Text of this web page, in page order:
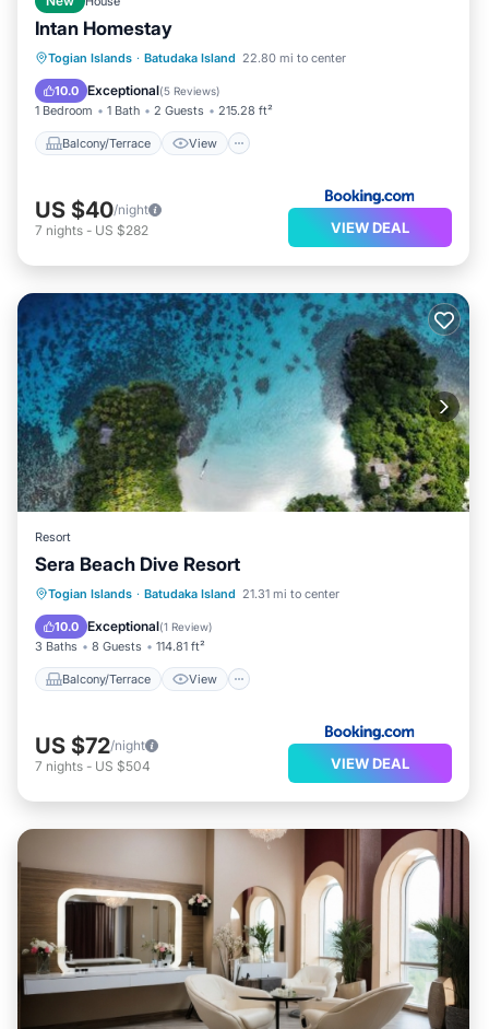
Intan Homestay
Togian Islands · Batudaka Island 22.80 mi to center
10.0 Exceptional(5 Reviews)
1 Bedroom 1 Bath 2 Guests 215.28 ft²
Balcony/Terrace View
Balcony/Terrace
View
Child Friendly
US $40/night
7 nights - US $282 VIEW DEAL
Resort
Sera Beach Dive Resort
Togian Islands · Batudaka Island 21.31 mi to center
10.0 Exceptional(1 Review)
3 Baths 8 Guests 114.81 ft²
Balcony/Terrace View
Balcony/Terrace View
Internet
Child Friendly
US $72/night
7 nights - US $504 VIEW DEAL